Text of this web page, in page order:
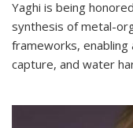
Yaghi is being
synthesis of metal-
frameworks, enabling
capture, and water